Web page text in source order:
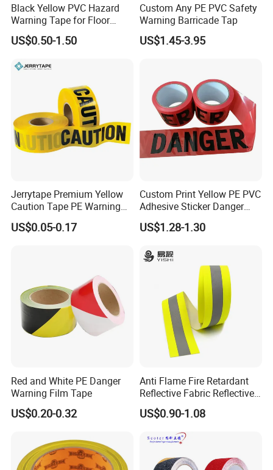
Black Yellow PVC Hazard
Warning Tape for Floor
Safety Marking
US$0.50-1.50
Custom Any PE PVC Safety
Warning Barricade Tap
US$1.45-3.95
Jerrytape Premium Yellow
Caution Tape PE Warning
Safety Tape China Suppliers
Custom Packing Adhesive
US$0.05-0.17
Custom Print Yellow PE PVC
Adhesive Sticker Danger
Tape Warning Tape Safety
Reflective Caution Tape
US$1.28-1.30
Red and White PE Danger
Warning Film Tape
US$0.20-0.32
Anti Flame Fire Retardant
Reflective Fabric Reflective
Tape for Firefighter
US$0.90-1.08